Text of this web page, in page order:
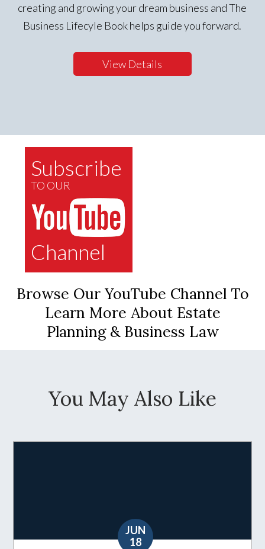
creating and growing your dream business and The
Business Lifecyle Book helps guide you forward.
View Details
Subscribe
TO OUR
Channel
Browse Our YouTube Channel To
Learn More About Estate
Planning & Business Law
You May Also Like
JUN
18